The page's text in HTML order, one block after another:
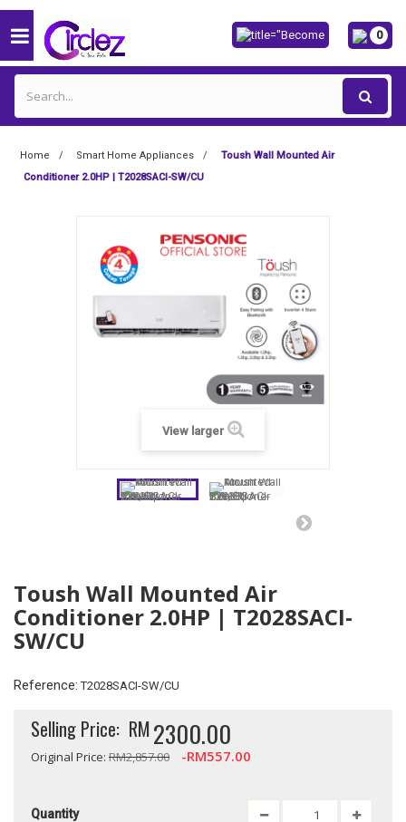
0
Home Smart Home Appliances
Toush Wall Mounted Air
Conditioner 2.0HP | T2028SACI-SW/CU
View larger
Toush Wall Mounted Air
Conditioner 2.0HP | T2028SACI-
SW/CU
Reference: T2028SACI-SW/CU
Selling Price: RM2300.00
Original Price: RM2,857.00 -RM557.00
Quantity